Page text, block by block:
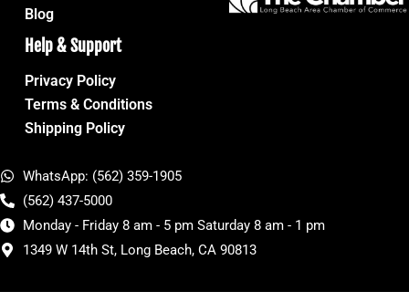
Blog
Help & Support
Privacy Policy
Terms & Conditions
Shipping Policy
WhatsApp: (562) 359-1905
(562) 437-5000
Monday - Friday 8 am - 5 pm Saturday 8 am - 1 pm
1349 W 14th St, Long Beach, CA 90813